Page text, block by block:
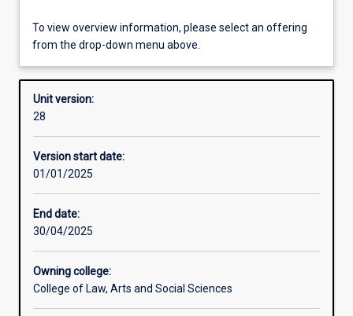
Offerings
Other learning activities
Learning activities
To view overview information, please select an offering
from the drop-down menu above.
Unit version:
28
Version start date:
01/01/2025
End date:
30/04/2025
Owning college:
College of Law, Arts and Social Sciences